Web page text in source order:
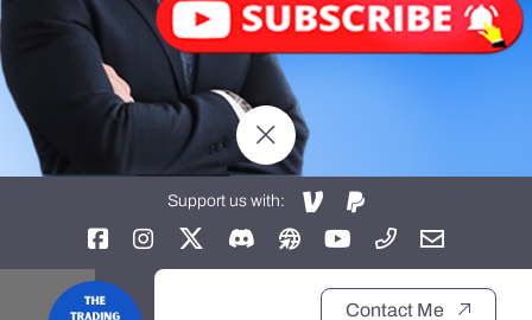
Support us with:
Contact Me